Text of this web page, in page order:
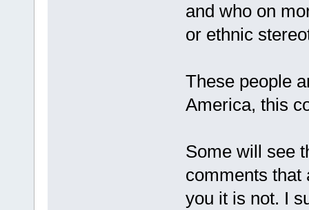
and who on
or ethnic
These people
America, this
Some will see
comments that
you it is not. I